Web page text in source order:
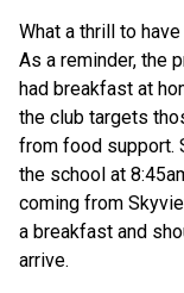
What a thrill to
As a reminder, the
had breakfast at
the club targets
from food support.
the school at
coming from
a breakfast and
arrive.